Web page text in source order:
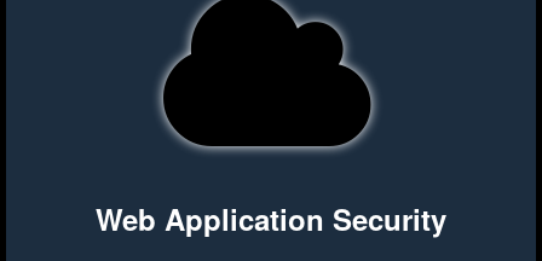
Web Application Security